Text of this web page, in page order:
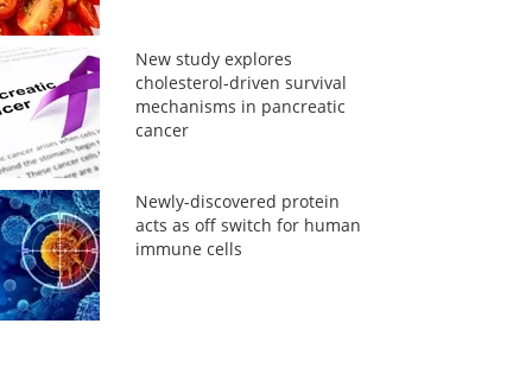
New study explores
cholesterol-driven survival
mechanisms in pancreatic
cancer
Newly-discovered protein
acts as off switch for human
immune cells